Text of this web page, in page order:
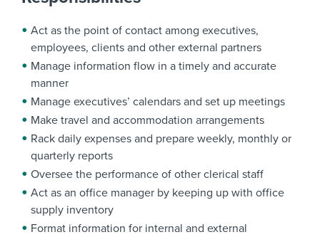
Act as the point of contact among executives,
employees, clients and other external partners
Manage information flow in a timely and accurate
manner
Manage executives’ calendars and set up meetings
Make travel and accommodation arrangements
Rack daily expenses and prepare weekly, monthly or
quarterly reports
Oversee the performance of other clerical staff
Act as an office manager by keeping up with office
supply inventory
Format information for internal and external